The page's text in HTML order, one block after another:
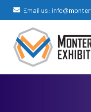
Email us: